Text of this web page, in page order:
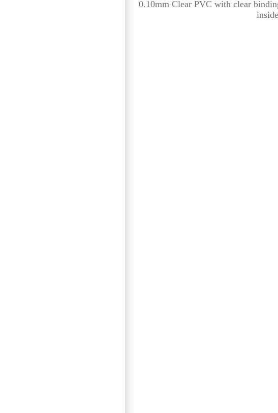
0.10mm Clear PVC with clear